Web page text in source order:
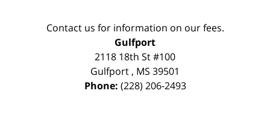
Contact us for information on our fees.
Gulfport
2118 18th St #100
Gulfport, MS 39501
Phone: (228) 206-2493